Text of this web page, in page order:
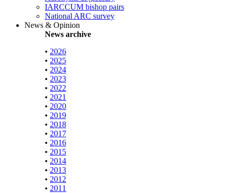
IARCCUM bishop pairs
National ARC survey
News & Opinion
News archive
• 2026
• 2025
• 2024
• 2023
• 2022
• 2021
• 2020
• 2019
• 2018
• 2017
• 2016
• 2015
• 2014
• 2013
• 2012
• 2011